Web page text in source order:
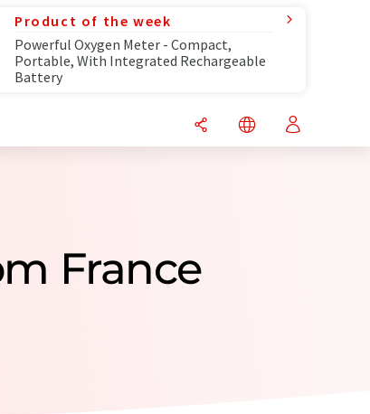
Product of the week
Powerful Oxygen Meter - Compact,
Portable, With Integrated Rechargeable
Battery
France